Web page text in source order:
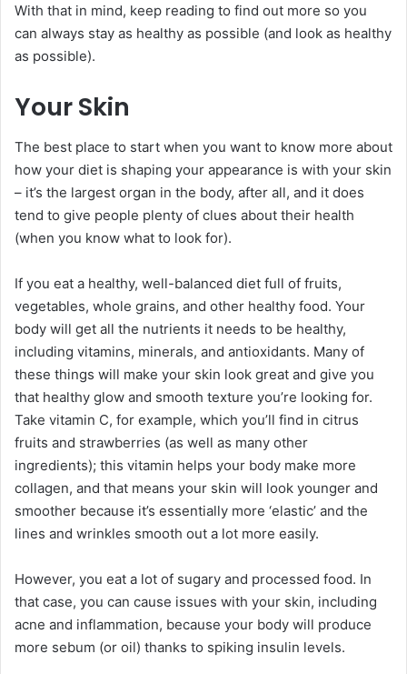
With that in mind, keep reading to find out more so you
can always stay as healthy as possible (and look as healthy
as possible).
Your Skin
The best place to start when you want to know more about
how your diet is shaping your appearance is with your skin
– it’s the largest organ in the body, after all, and it does
tend to give people plenty of clues about their health
(when you know what to look for).
If you eat a healthy, well-balanced diet full of fruits,
vegetables, whole grains, and other healthy food. Your
body will get all the nutrients it needs to be healthy,
including vitamins, minerals, and antioxidants. Many of
these things will make your skin look great and give you
that healthy glow and smooth texture you’re looking for.
Take vitamin C, for example, which you’ll find in citrus
fruits and strawberries (as well as many other
ingredients); this vitamin helps your body make more
collagen, and that means your skin will look younger and
smoother because it’s essentially more ‘elastic’ and the
lines and wrinkles smooth out a lot more easily.
However, you eat a lot of sugary and processed food. In
that case, you can cause issues with your skin, including
acne and inflammation, because your body will produce
more sebum (or oil) thanks to spiking insulin levels.